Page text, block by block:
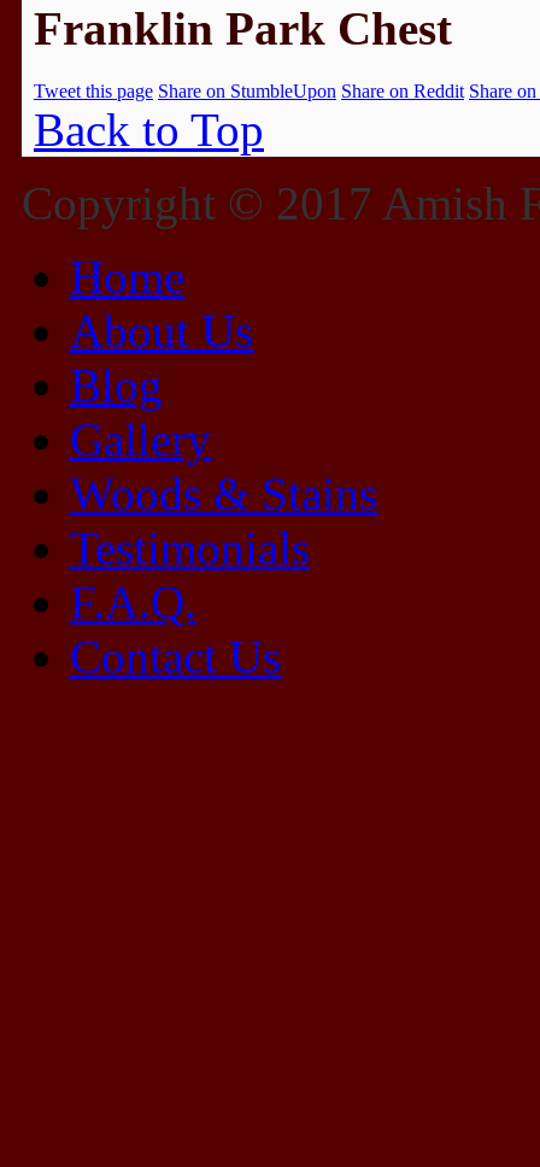
Franklin Park Chest
Tweet this page Share on StumbleUpon Share on Reddit Share
Back to Top
Copyright © 2017 Amish
Home
About Us
Blog
Gallery
Woods & Stains
Testimonials
F.A.Q.
Contact Us